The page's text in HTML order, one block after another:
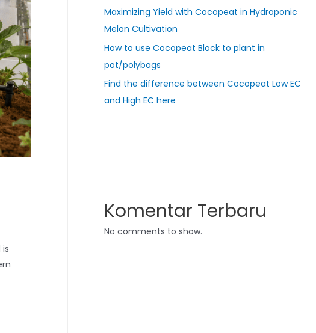
Maximizing Yield with Cocopeat in Hydroponic
Melon Cultivation
How to use Cocopeat Block to plant in
pot/polybags
Find the difference between Cocopeat Low EC
and High EC here
Komentar Terbaru
No comments to show.